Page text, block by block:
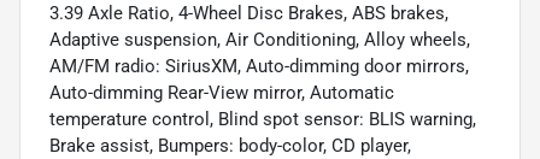
3.39 Axle Ratio, 4-Wheel Disc Brakes, ABS brakes,
Adaptive suspension, Air Conditioning, Alloy wheels,
AM/FM radio: SiriusXM, Auto-dimming door mirrors,
Auto-dimming Rear-View mirror, Automatic
temperature control, Blind spot sensor: BLIS warning,
Brake assist, Bumpers: body-color, CD player,